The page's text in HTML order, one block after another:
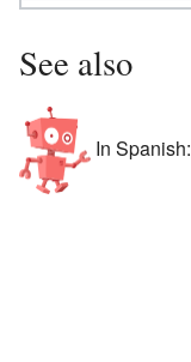
See also
In Spanish: